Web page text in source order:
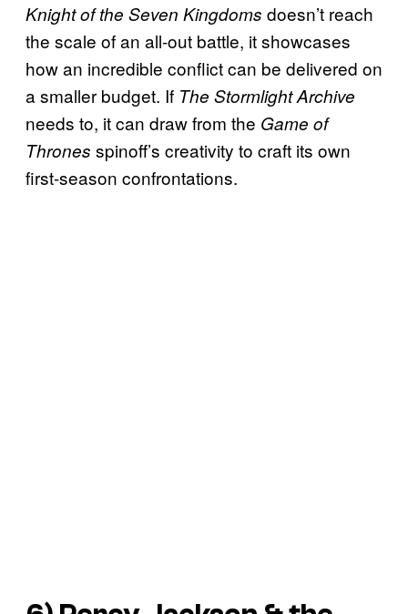
Knight of the Seven Kingdoms doesn’t reach
the scale of an all-out battle, it showcases
how an incredible conflict can be delivered on
a smaller budget. If The Stormlight Archive
needs to, it can draw from the Game of
Thrones spinoff’s creativity to craft its own
first-season confrontations.